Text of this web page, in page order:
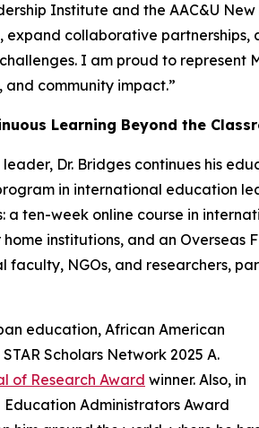
Institute and the AAC&U
expand collaborative
I am proud to
and community impact.”
Learning Beyond the
Dr. Bridges continues his
in international education
a ten-week online course in
institutions, and an Overseas
faculty, NGOs, and researchers,
education, African American
Scholars Network 2025 A.
of Research Award winner. Also, in
Administrators Award